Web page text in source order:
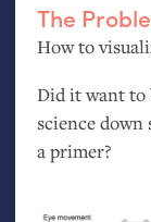
The
How to
Did it want to
science down
a primer?